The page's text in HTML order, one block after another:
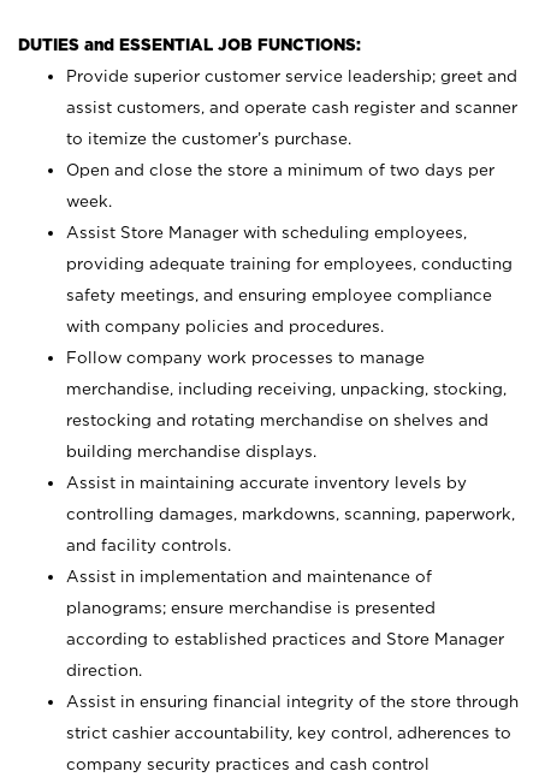
DUTIES and ESSENTIAL JOB FUNCTIONS:
Provide superior customer service leadership; greet and
assist customers, and operate cash register and scanner
to itemize the customer’s purchase.
Open and close the store a minimum of two days per
week.
Assist Store Manager with scheduling employees,
providing adequate training for employees, conducting
safety meetings, and ensuring employee compliance
with company policies and procedures.
Follow company work processes to manage
merchandise, including receiving, unpacking, stocking,
restocking and rotating merchandise on shelves and
building merchandise displays.
Assist in maintaining accurate inventory levels by
controlling damages, markdowns, scanning, paperwork,
and facility controls.
Assist in implementation and maintenance of
planograms; ensure merchandise is presented
according to established practices and Store Manager
direction.
Assist in ensuring financial integrity of the store through
strict cashier accountability, key control, adherences to
company security practices and cash control